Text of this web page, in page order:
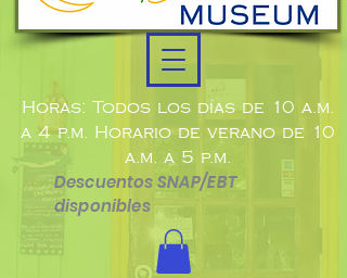
Horas: Todos los días de 10 a.m.
a 4 p.m. Horario de verano de 10
a.m. a 5 p.m.
Descuentos SNAP/EBT
disponibles